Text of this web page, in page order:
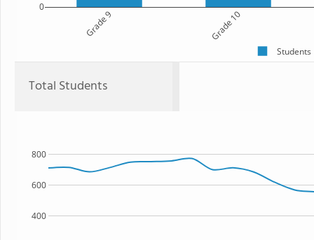
Grade 9 Grade 10
0
Students
Total Students
400
600
800